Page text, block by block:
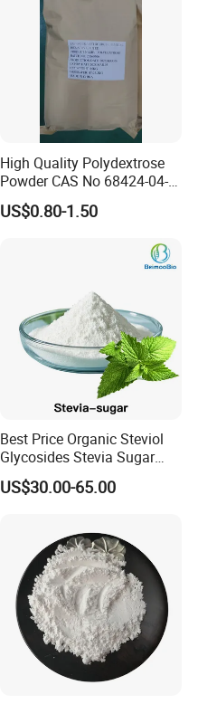
High Quality Polydextrose
Powder CAS No 68424-04-4
with Halal Kosher at Best
Price
US$0.80-1.50
Best Price Organic Steviol
Glycosides Stevia Sugar
Food Additive
US$30.00-65.00